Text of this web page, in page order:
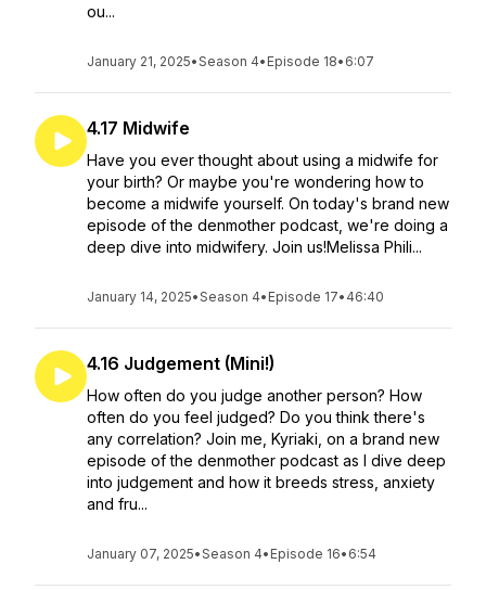
ou...
January 21, 2025•Season 4• Episode 18• 6:07
4.17 Midwife
Have you ever thought about using a midwife for
your birth? Or maybe you're wondering how to
become a midwife yourself. On today's brand new
episode of the denmother podcast, we're doing a
deep dive into midwifery. Join us!Melissa Phili...
January 14, 2025•Season 4• Episode 17• 46:40
4.16 Judgement (Mini!)
How often do you judge another person? How
often do you feel judged? Do you think there's
any correlation? Join me, Kyriaki, on a brand new
episode of the denmother podcast as I dive deep
into judgement and how it breeds stress, anxiety
and fru...
January 07, 2025•Season 4• Episode 16• 6:54